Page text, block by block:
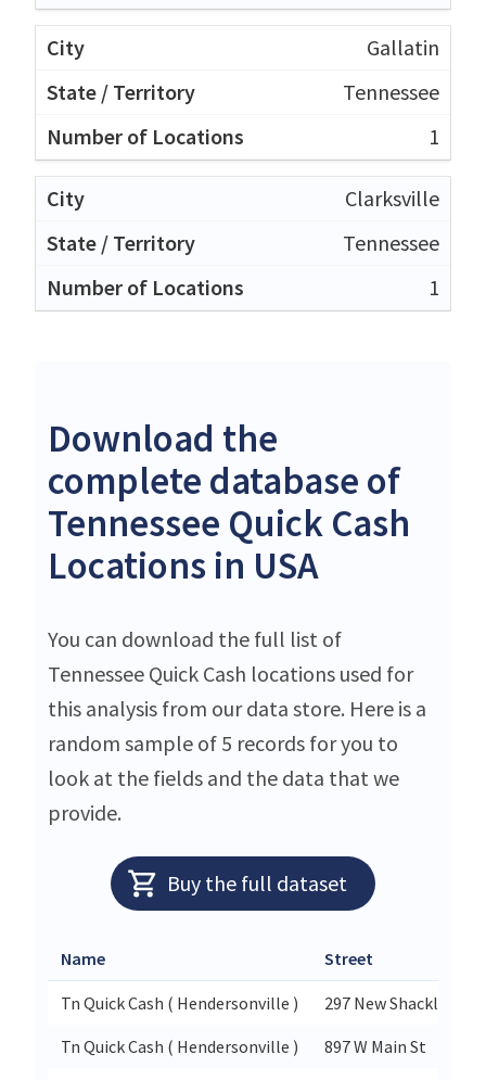
Gallatin
Tennessee
1
Clarksville
Tennessee
1
Download the
complete database of
Tennessee Quick Cash
Locations in USA
You can download the full list of
Tennessee Quick Cash locations used for
this analysis from our data store. Here is a
random sample of 5 records for you to
look at the fields and the data that we
provide.
Buy the full dataset
Name Street
Tn Quick Cash ( Hendersonville )
297 New Shackle
Tn Quick Cash ( Hendersonville )
897 W Main St